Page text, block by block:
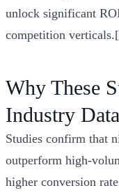
unlock significant
competition
Why These
Industry
Studies confirm that
outperform high-
higher conversion